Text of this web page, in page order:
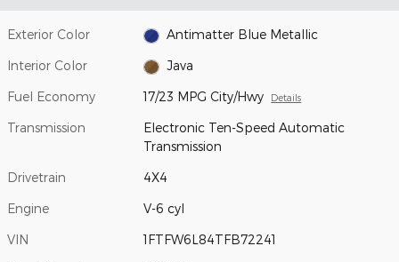
Exterior Color Antimatter Blue Metallic
Interior Color Java
Fuel Economy 17/23 MPG City/Hwy Details
Transmission
Electronic Ten-Speed Automatic
Transmission
Drivetrain 4X4
Engine V-6 cyl
VIN 1FTFW6L84TFB72241